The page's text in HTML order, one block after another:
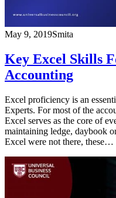
May 9, 2019Smita
Key Excel Skills
Accounting
Excel proficiency is an
Experts. For most of the
Excel serves as the core of
maintaining ledge, daybook
Excel were not there, these…